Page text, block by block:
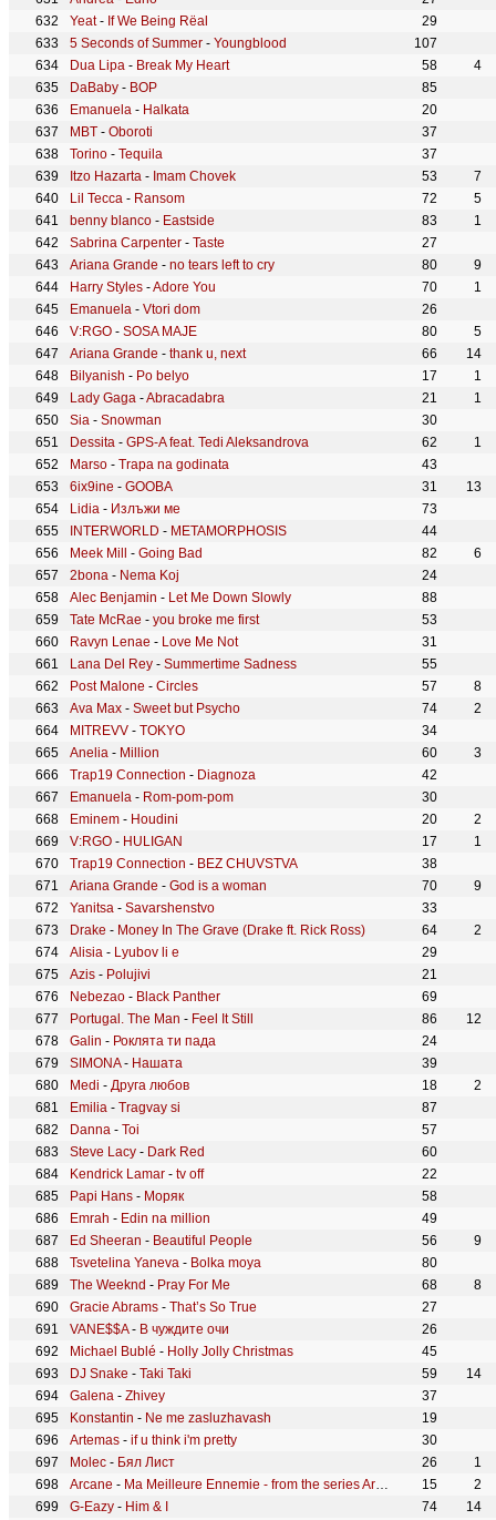
Yeat- If We Being Rëal
29
5 Seconds of Summer - Youngblood
107
Dua Lipa - Break My Heart 58
4
DaBaby - BOP
85
Emanuela - Halkata
20
MBT - Oboroti
37
Torino - Tequila
37
Itzo Hazarta - Imam Chovek 53
7
Lil Tecca - Ransom 72
5
benny blanco - Eastside 83
1
Sabrina Carpenter - Taste
27
Ariana Grande - no tears left to cry 80
9
Harry Styles -Adore You 70
1
Emanuela - Vtori dom
26
V:RGO - SOSA MAJE 80
5
Ariana Grande - thank u, next 66
14
Bilyanish - Po belyo 17
1
Lady Gaga -Abracadabra 21
1
Sia - Snowman
30
Dessita - GPS-A feat. Tedi Aleksandrova 62
1
Marso - Trapa na godinata
43
6ix9ine - GOOBA 31
13
Lidia - Излъжи ме
73
INTERWORLD - METAMORPHOSIS
44
Meek Mill
- Going Bad 82
6
2bona - Nema Koj
24
Alec Benjamin - Let Me Down Slowly
88
Tate McRae - you broke me first
53
Ravyn Lenae - Love Me Not
31
Lana Del Rey - Summertime Sadness
55
Post Malone - Circles 57
8
Ava Max - Sweet but Psycho 74
2
MITREVV - TOKYO
34
Anelia - Million 60
3
Trap19 Connection - Diagnoza
42
Emanuela - Rom-pom-pom
30
Eminem - Houdini 20
2
V:RGO - HULIGAN 17
1
Trap19 Connection - BEZ CHUVSTVA
38
Ariana Grande - God is a woman 70
9
Yanitsa - Savarshenstvo
33
Drake - Money In The Grave (Drake ft. Rick Ross) 64
2
Alisia - Lyubov li e
29
Azis - Polujivi
21
Nebezao - Black Panther
69
Portugal. The Man - Feel It Still 86
12
Galin - Роклята ти пада
24
SIMONA- Нашата
39
Medi - Друга любов 18
2
Emilia - Tragvay si
87
Danna - Toi
57
Steve Lacy - Dark Red
60
Kendrick Lamar - tv off
22
Papi Hans - Моряк
58
Emrah - Edin na million
49
Ed Sheeran - Beautiful People 56
9
Tsvetelina Yaneva - Bolka moya
80
The Weeknd - Pray For Me 68
8
Gracie Abrams - That’s So True
27
VANE$$A- В чуждите очи
26
Michael Bublé - Holly Jolly Christmas
45
DJ Snake - Taki Taki 59
14
Galena - Zhivey
37
Konstantin - Ne me zasluzhavash
19
Artemas - if u think i'm pretty
30
Molec - Бял Лист 26
1
Arcane - Ma Meilleure Ennemie - from the series Arcane League of Legends 15
2
G-Eazy - Him & I 74 14